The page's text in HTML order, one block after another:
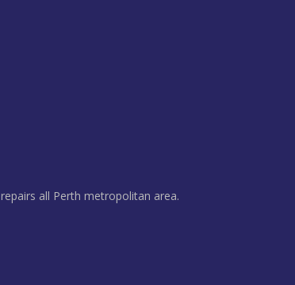
all Perth metropolitan area.